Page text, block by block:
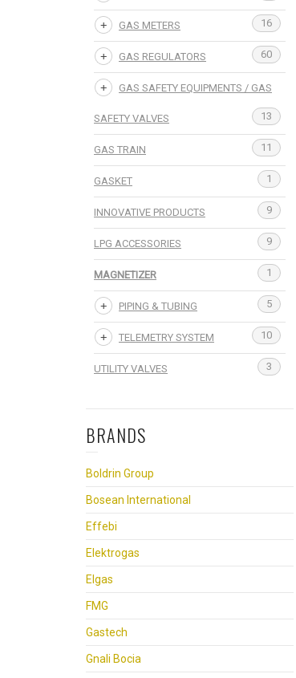
GAS METERS 16
GAS REGULATORS 60
GAS SAFETY EQUIPMENTS / GAS
SAFETY VALVES 13
GAS TRAIN 11
GASKET 1
INNOVATIVE PRODUCTS 9
LPG ACCESSORIES 9
MAGNETIZER 1
PIPING & TUBING 5
TELEMETRY SYSTEM 10
UTILITY VALVES 3
BRANDS
Boldrin Group
Bosean International
Effebi
Elektrogas
Elgas
FMG
Gastech
Gnali Bocia